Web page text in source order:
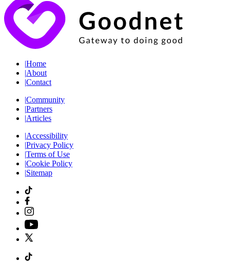
|Home
|About
|Contact
|Community
|Partners
|Articles
|Accessibility
|Privacy Policy
|Terms of Use
|Cookie Policy
|Sitemap